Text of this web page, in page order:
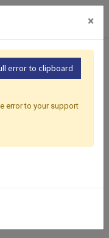
Modbus I/O Modules
×
error to clipboard
error to your support